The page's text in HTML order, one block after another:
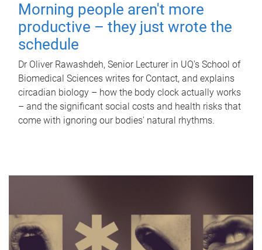
Morning people aren't more
productive – they just wrote the
schedule
Dr Oliver Rawashdeh, Senior Lecturer in UQ's School of
Biomedical Sciences writes for Contact, and explains
circadian biology – how the body clock actually works
– and the significant social costs and health risks that
come with ignoring our bodies' natural rhythms.